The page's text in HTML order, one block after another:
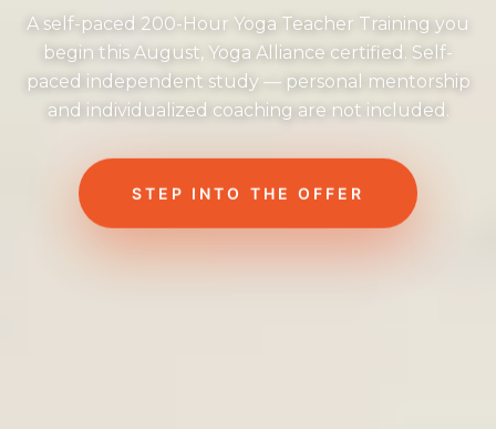
A self-paced 200-Hour Yoga Teacher Training you
begin this August, Yoga Alliance certified. Self-
paced independent study — personal mentorship
and individualized coaching are not included.
STEP INTO THE OFFER